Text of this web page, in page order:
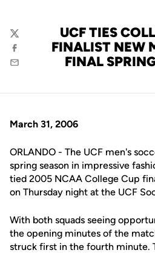
UCF TIES
FINALIST NEW
FINAL
Twitter
Facebook
Email
March 31, 2006
ORLANDO - The UCF men's
spring season in impressive
tied 2005 NCAA College Cup
on Thursday night at the UCF
With both squads seeing
the opening minutes of the
struck first in the fourth minute.